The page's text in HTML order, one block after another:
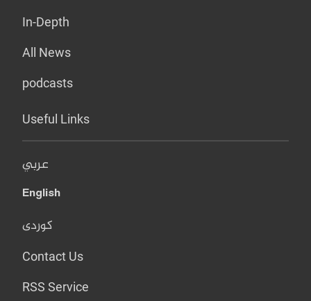
In-Depth
All News
podcasts
Useful Links
عربي
English
کوردی
Contact Us
RSS Service